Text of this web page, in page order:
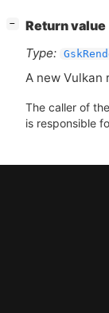
−
Return value
Type:
A new Vulkan
The caller of
is responsible